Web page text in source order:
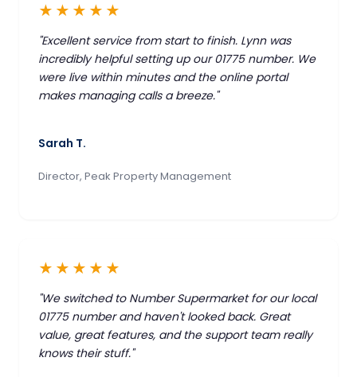
★★★★★
"Excellent service from start to finish. Lynn was
incredibly helpful setting up our 01775 number. We
were live within minutes and the online portal
makes managing calls a breeze."
Sarah T.
Director, Peak Property Management
★★★★★
"We switched to Number Supermarket for our local
01775 number and haven't looked back. Great
value, great features, and the support team really
knows their stuff."